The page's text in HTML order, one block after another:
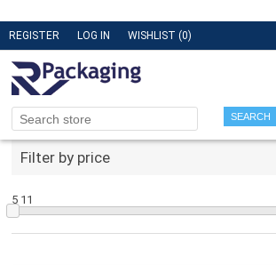
REGISTER LOG IN WISHLIST (0)
SEARCH
Filter by price
5 11